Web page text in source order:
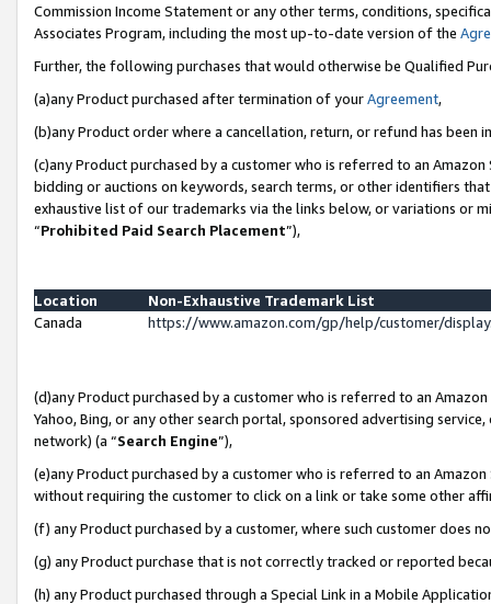
Commission Income Statement or any other terms, conditions,
Associates Program, including the most up-to-date version of the
Further, the following purchases that would otherwise be Qualified
(a)any Product purchased after termination of yourAgreement,
(b)any Product order where a cancellation, return, or refund has been
(c)any Product purchased by a customer who is referred to an
bidding or auctions on keywords, search terms, or other identifiers
exhaustive list of our trademarks via the links below, or variations or
“Prohibited Paid Search Placement”),
Location
Non-Exhaustive Trademark List
Canada
https://www.amazon.com/gp/help/customer/
(d)any Product purchased by a customer who is referred to an
Yahoo, Bing, or any other search portal, sponsored advertising
network) (a “Search Engine”),
(e)any Product purchased by a customer who is referred to an
without requiring the customer to click on a link or take some other
(f) any Product purchased by a customer, where such customer does
(g) any Product purchase that is not correctly tracked or reported
(h) any Product purchased through a Special Link in a Mobile